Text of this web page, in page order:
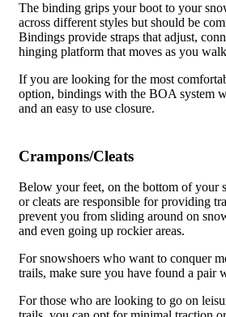
The binding grips your boot to your
across different styles but should be
Bindings provide straps that adjust,
hinging platform that moves as you
If you are looking for the most
option, bindings with the BOA system
and an easy to use closure.
Crampons/Cleats
Below your feet, on the bottom of your
or cleats are responsible for providing
prevent you from sliding around on
and even going up rockier areas.
For snowshoers who want to conquer
trails, make sure you have found a pair
For those who are looking to go on